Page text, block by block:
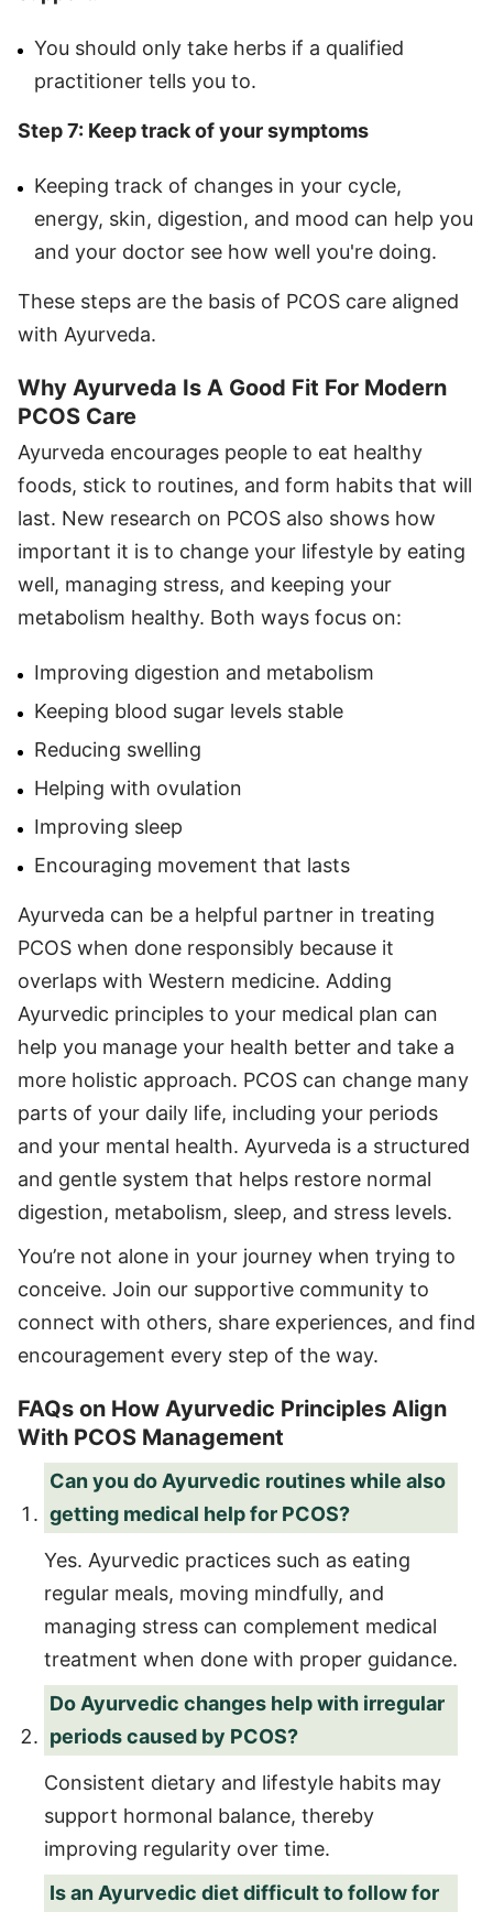
You should only take herbs if a qualified
practitioner tells you to.
Step 7: Keep track of your symptoms
Keeping track of changes in your cycle,
energy, skin, digestion, and mood can help you
and your doctor see how well you're doing.
These steps are the basis of PCOS care aligned
with Ayurveda.
Why Ayurveda Is A Good Fit For Modern
PCOS Care
Ayurveda encourages people to eat healthy
foods, stick to routines, and form habits that will
last. New research on PCOS also shows how
important it is to change your lifestyle by eating
well, managing stress, and keeping your
metabolism healthy. Both ways focus on:
Improving digestion and metabolism
Keeping blood sugar levels stable
Reducing swelling
Helping with ovulation
Improving sleep
Encouraging movement that lasts
Ayurveda can be a helpful partner in treating
PCOS when done responsibly because it
overlaps with Western medicine. Adding
Ayurvedic principles to your medical plan can
help you manage your health better and take a
more holistic approach. PCOS can change many
parts of your daily life, including your periods
and your mental health. Ayurveda is a structured
and gentle system that helps restore normal
digestion, metabolism, sleep, and stress levels.
You’re not alone in your journey when trying to
conceive. Join our supportive community to
connect with others, share experiences, and find
encouragement every step of the way.
FAQs on How Ayurvedic Principles Align
With PCOS Management
Can you do Ayurvedic routines while also
getting medical help for PCOS?
Yes. Ayurvedic practices such as eating
regular meals, moving mindfully, and
managing stress can complement medical
treatment when done with proper guidance.
Do Ayurvedic changes help with irregular
periods caused by PCOS?
Consistent dietary and lifestyle habits may
support hormonal balance, thereby
improving regularity over time.
Is an Ayurvedic diet difficult to follow for